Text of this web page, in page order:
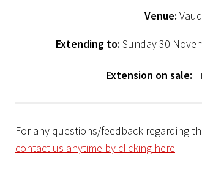
Venue:
Extending to: Sunday 30
Extension on sale:
For any questions/feedback regarding
contact us anytime by clicking here